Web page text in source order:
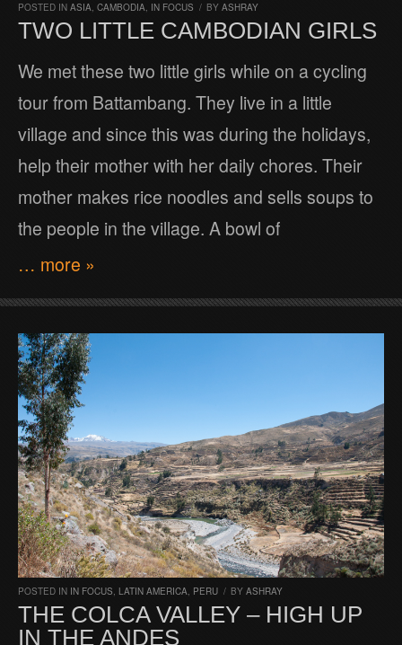
POSTED IN ASIA, CAMBODIA, IN FOCUS / BY ASHRAY
TWO LITTLE CAMBODIAN GIRLS
We met these two little girls while on a cycling
tour from Battambang. They live in a little
village and since this was during the holidays,
help their mother with her daily chores. Their
mother makes rice noodles and sells soups to
the people in the village. A bowl of
… more »
POSTED IN IN FOCUS LATIN AMERICA PERU / BY ASHRAY
THE COLCA VALLEY – HIGH UP
IN THE ANDES